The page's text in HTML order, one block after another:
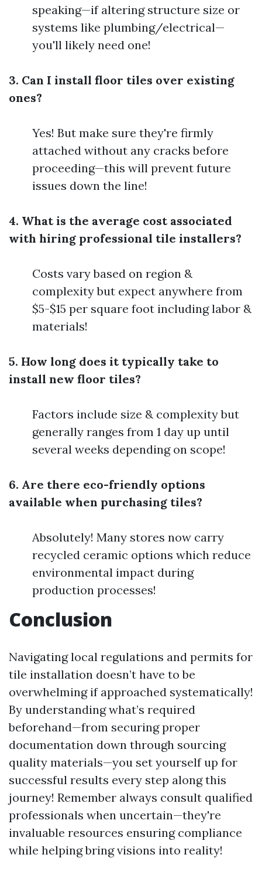
speaking—if altering structure size or
systems like plumbing/electrical—
you'll likely need one!
3. Can I install floor tiles over existing
ones?
Yes! But make sure they're firmly
attached without any cracks before
proceeding—this will prevent future
issues down the line!
4. What is the average cost associated
with hiring professional tile installers?
Costs vary based on region &
complexity but expect anywhere from
$5-$15 per square foot including labor &
materials!
5. How long does it typically take to
install new floor tiles?
Factors include size & complexity but
generally ranges from 1 day up until
several weeks depending on scope!
6. Are there eco-friendly options
available when purchasing tiles?
Absolutely! Many stores now carry
recycled ceramic options which reduce
environmental impact during
production processes!
Conclusion
Navigating local regulations and permits for
tile installation doesn’t have to be
overwhelming if approached systematically!
By understanding what’s required
beforehand—from securing proper
documentation down through sourcing
quality materials—you set yourself up for
successful results every step along this
journey! Remember always consult qualified
professionals when uncertain—they're
invaluable resources ensuring compliance
while helping bring visions into reality!